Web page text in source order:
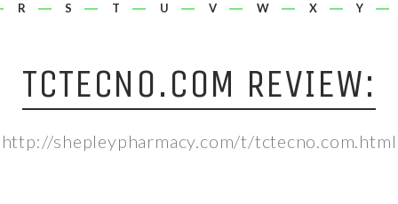
R S T U V W X Y
TCTECNO.COM REVIEW:
http://shepleypharmacy.com/t/tctecno.com.html